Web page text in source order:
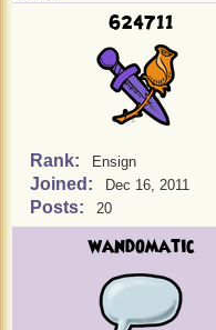
624711
Rank: Ensign
Joined: Dec 16, 2011
Posts: 20
wandomatic